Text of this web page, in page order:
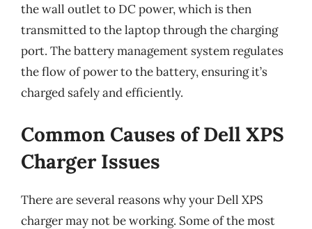
the wall outlet to DC power, which is then
transmitted to the laptop through the charging
port. The battery management system regulates
the flow of power to the battery, ensuring it’s
charged safely and efficiently.
Common Causes of Dell XPS
Charger Issues
There are several reasons why your Dell XPS
charger may not be working. Some of the most